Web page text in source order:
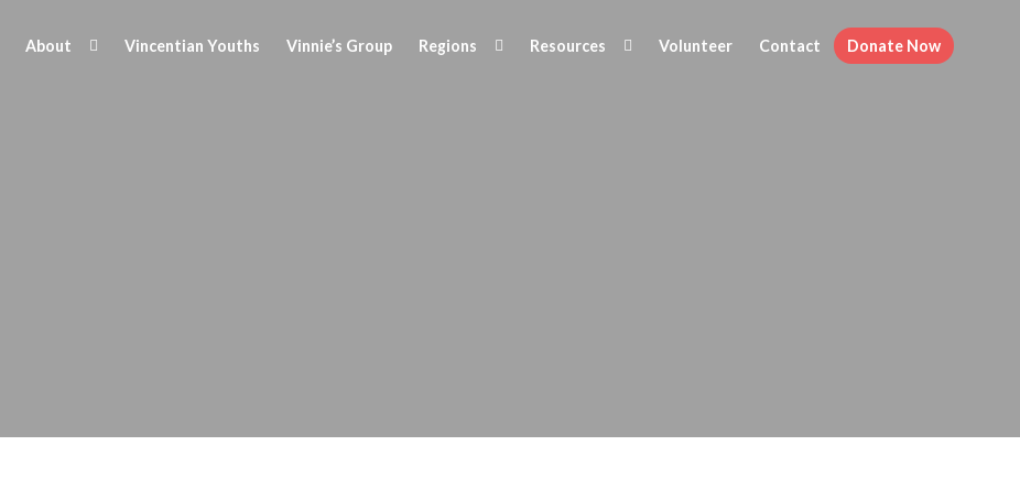
About Vincentian Youths Vinnie’s Group Regions Resources Volunteer Contact Donate Now